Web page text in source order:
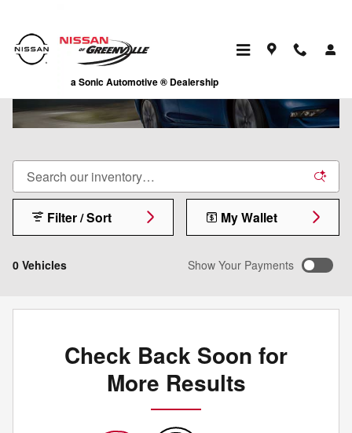
a Sonic Automotive ® Dealership
ALTIMA
0 Vehicles
Filter / Sort My Wallet
Show Your Payments
Check Back Soon for
More Results